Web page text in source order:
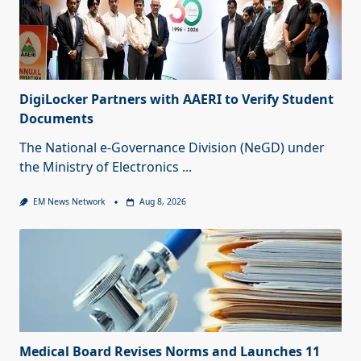
DigiLocker Partners with AAERI to Verify Student
Documents
The National e-Governance Division (NeGD) under
the Ministry of Electronics ...
EM News Network Aug 8, 2026
Medical Board Revises Norms and Launches 11